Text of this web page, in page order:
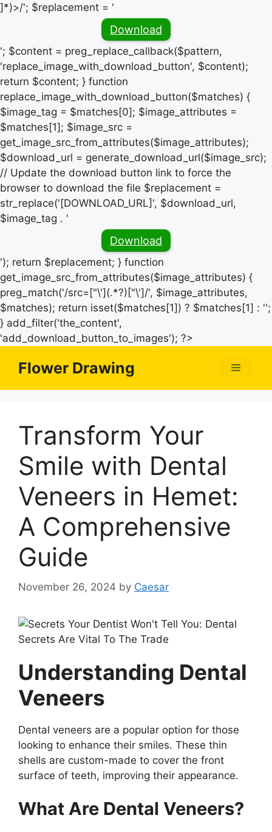
]*)>/'; $replacement = '
Download
'; $content = preg_replace_callback($pattern,
'replace_image_with_download_button', $content);
return $content; } function
replace_image_with_download_button($matches) {
$image_tag = $matches[0]; $image_attributes =
$matches[1]; $image_src =
get_image_src_from_attributes($image_attributes);
$download_url = generate_download_url($image_src);
// Update the download button link to force the
browser to download the file $replacement =
str_replace('[DOWNLOAD_URL]', $download_url,
$image_tag . '
Download
'); return $replacement; } function
get_image_src_from_attributes($image_attributes) {
preg_match('/src=["\'](.*?)["\']/', $image_attributes,
$matches); return isset($matches[1]) ? $matches[1] : '';
} add_filter('the_content',
'add_download_button_to_images'); ?>
Flower Drawing Menu
Transform Your
Smile with Dental
Veneers in Hemet:
A Comprehensive
Guide
November 26, 2024 by Caesar
Understanding Dental
Veneers
Dental veneers are a popular option for those
looking to enhance their smiles. These thin
shells are custom-made to cover the front
surface of teeth, improving their appearance.
What Are Dental Veneers?